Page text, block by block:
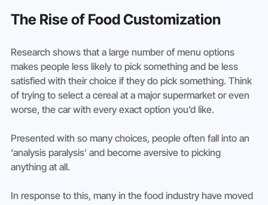
The Rise of Food Customization
Research shows that a large number of menu options
makes people less likely to pick something and be less
satisfied with their choice if they do pick something. Think
of trying to select a cereal at a major supermarket or even
worse, the car with every exact option you’d like.
Presented with so many choices, people often fall into an
‘analysis paralysis’ and become aversive to picking
anything at all.
In response to this, many in the food industry have moved